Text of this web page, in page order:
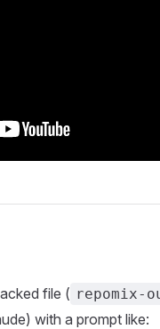
file ( repomix-
with a prompt like: